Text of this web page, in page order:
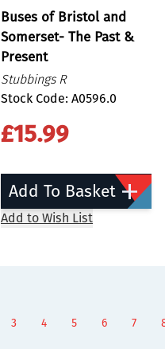
Buses of Bristol and
Somerset- The Past &
Present
Stubbings R
Stock Code: A0596.0
£15.99
Add To Basket
Add to Wish List
Page
3 Page
4 You're currently
5 Page
6 Page
7